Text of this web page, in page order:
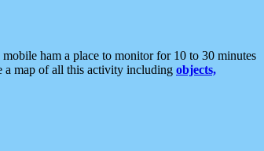
ham a place to monitor for 10 to 30 minutes
a map of all this activity including objects,